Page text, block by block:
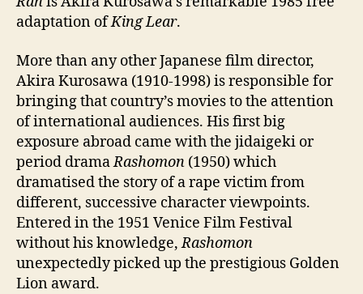
adaptation ofKing Lear.
More than any other Japanese film director,
Akira Kurosawa (1910-1998) is responsible for
bringing that country’s movies to the attention
of international audiences. His first big
exposure abroad came with the jidaigeki or
period dramaRashomon (1950) which
dramatised the story of a rape victim from
different, successive character viewpoints.
Entered in the 1951 Venice Film Festival
without his knowledge,Rashomon
unexpectedly picked up the prestigious Golden
Lion award.